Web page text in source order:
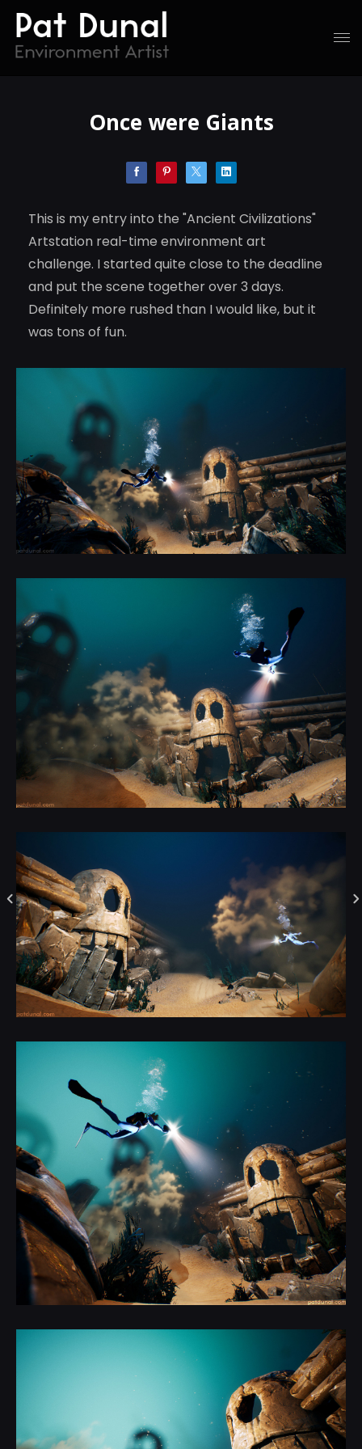
Once were Giants
This is my entry into the "Ancient Civilizations"
Artstation real-time environment art
challenge. I started quite close to the deadline
and put the scene together over 3 days.
Definitely more rushed than I would like, but it
was tons of fun.